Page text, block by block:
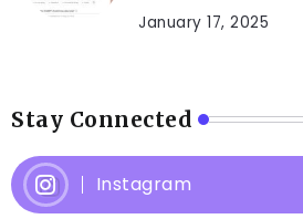
January 17, 2025
Stay Connected
Instagram